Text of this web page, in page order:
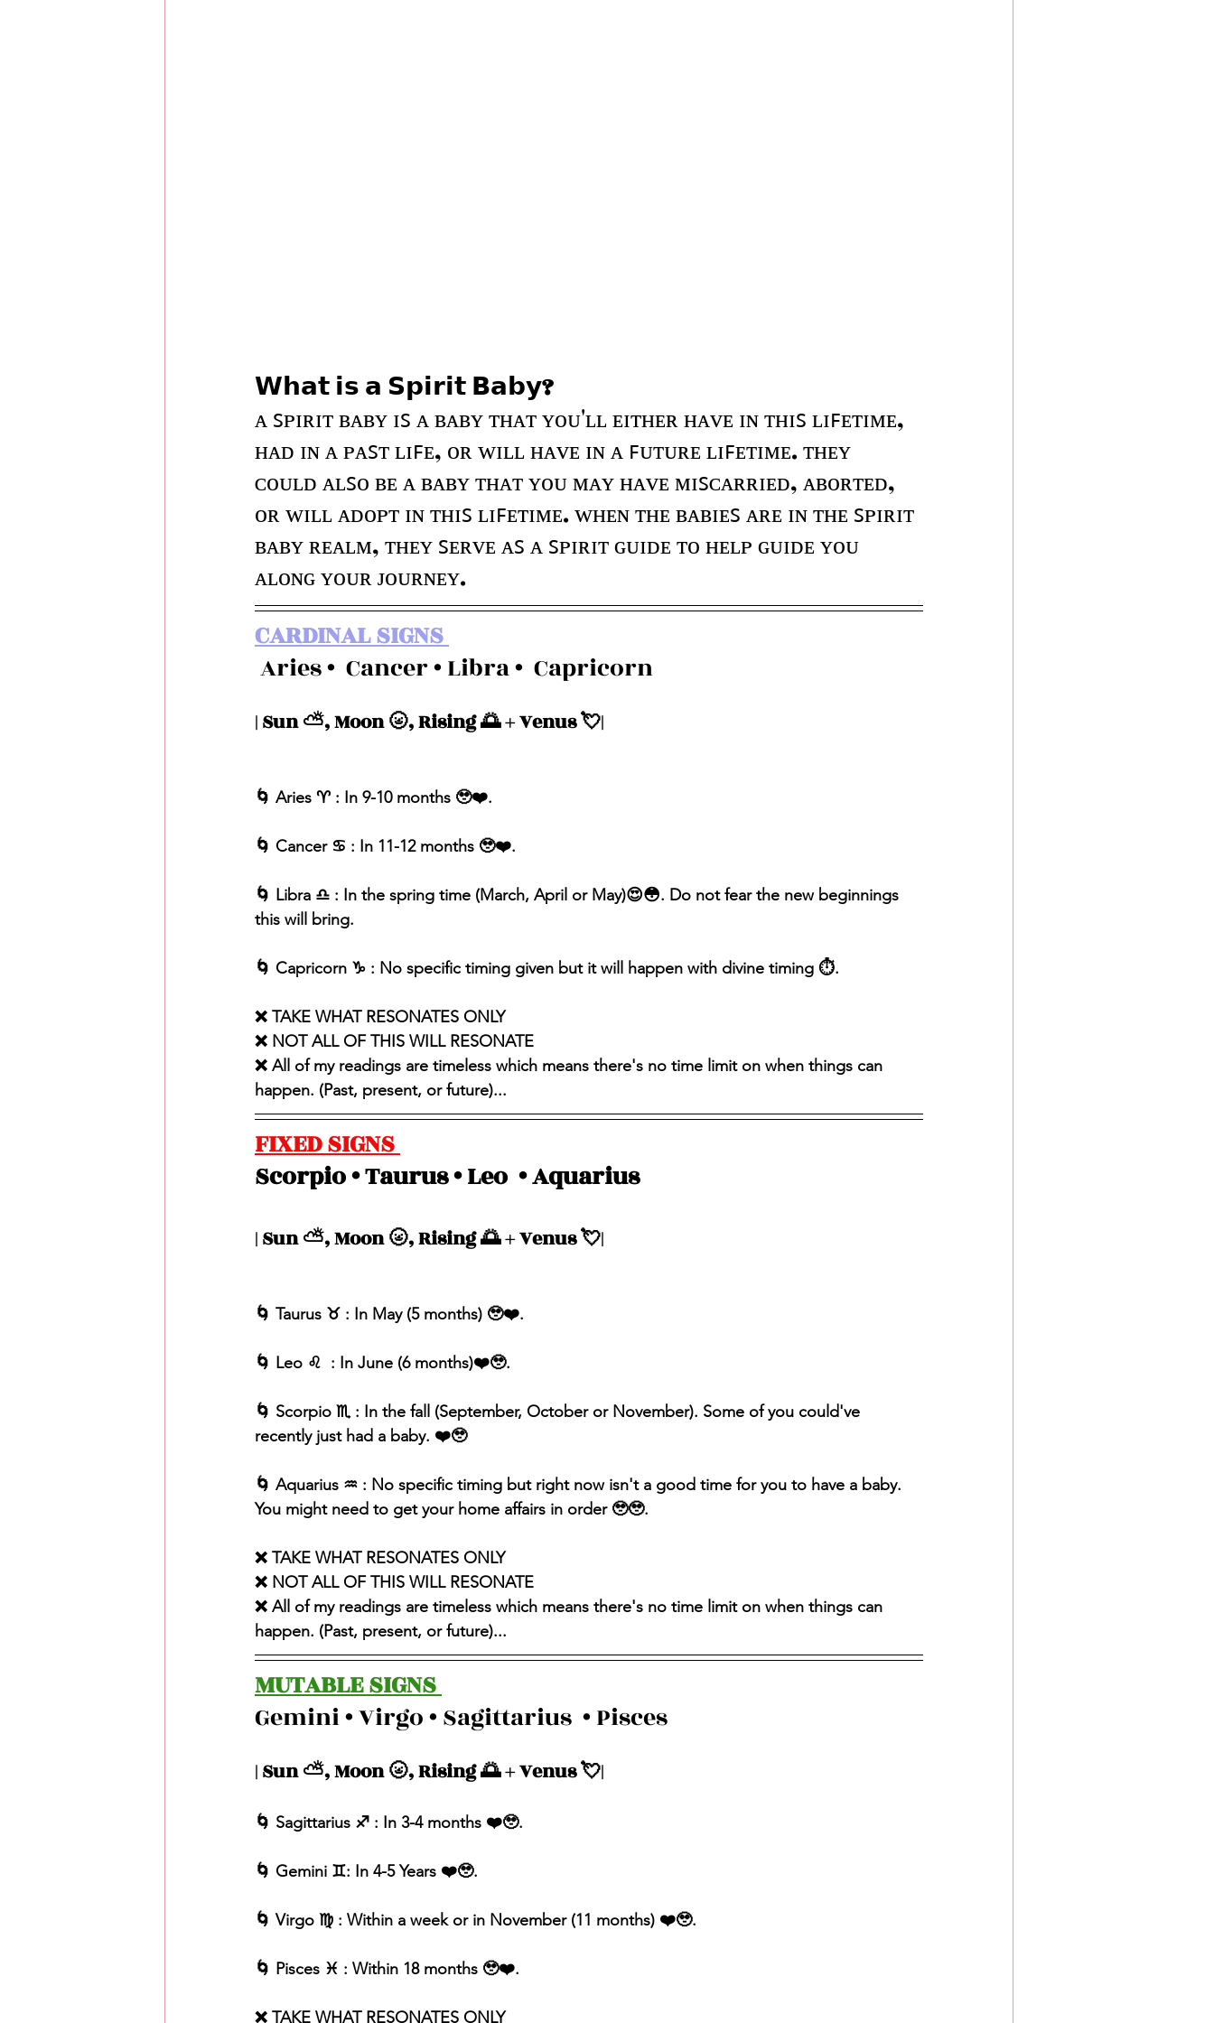
𝗪𝗵𝗮𝘁 𝗶𝘀 𝗮 𝗦𝗽𝗶𝗿𝗶𝘁 𝗕𝗮𝗯𝘆?
ᴀ ꜱᴘɪʀɪᴛ ʙᴀʙʏ ɪꜱ ᴀ ʙᴀʙʏ ᴛʜᴀᴛ ʏᴏᴜ'ʟʟ ᴇɪᴛʜᴇʀ ʜᴀᴠᴇ ɪɴ ᴛʜɪꜱ ʟɪꜰᴇᴛɪᴍᴇ,
ʜᴀᴅ ɪɴ ᴀ ᴘᴀꜱᴛ ʟɪꜰᴇ, ᴏʀ ᴡɪʟʟ ʜᴀᴠᴇ ɪɴ ᴀ ꜰᴜᴛᴜʀᴇ ʟɪꜰᴇᴛɪᴍᴇ. ᴛʜᴇʏ
ᴄᴏᴜʟᴅ ᴀʟꜱᴏ ʙᴇ ᴀ ʙᴀʙʏ ᴛʜᴀᴛ ʏᴏᴜ ᴍᴀʏ ʜᴀᴠᴇ ᴍɪꜱᴄᴀʀʀɪᴇᴅ, ᴀʙᴏʀᴛᴇᴅ,
ᴏʀ ᴡɪʟʟ ᴀᴅᴏᴘᴛ ɪɴ ᴛʜɪꜱ ʟɪꜰᴇᴛɪᴍᴇ. ᴡʜᴇɴ ᴛʜᴇ ʙᴀʙɪᴇꜱ ᴀʀᴇ ɪɴ ᴛʜᴇ ꜱᴘɪʀɪᴛ
ʙᴀʙʏ ʀᴇᴀʟᴍ, ᴛʜᴇʏ ꜱᴇʀᴠᴇ ᴀꜱ ᴀ ꜱᴘɪʀɪᴛ ɢᴜɪᴅᴇ ᴛᴏ ʜᴇʟᴘ ɢᴜɪᴅᴇ ʏᴏᴜ
ᴀʟᴏɴɢ ʏᴏᴜʀ ᴊᴏᴜʀɴᴇʏ.
CARDINAL SIGNS
Aries •  Cancer • Libra •  Capricorn
| Sun ⛅️, Moon 🌝, Rising 🌅 + Venus 💘|
🌀 Aries ♈️ : In 9-10 months 🥹❤️.
🌀 Cancer ♋️ : In 11-12 months 🥹❤️.
🌀 Libra ♎️ : In the spring time (March, April or May)😍😳. Do not fear the new beginnings
this will bring.
🌀 Capricorn ♑️ : No specific timing given but it will happen with divine timing ⏱️.
❌ TAKE WHAT RESONATES ONLY
❌ NOT ALL OF THIS WILL RESONATE
❌ All of my readings are timeless which means there's no time limit on when things can
happen. (Past, present, or future)...
FIXED SIGNS
Scorpio • Taurus • Leo  • Aquarius
| Sun ⛅️, Moon 🌝, Rising 🌅 + Venus 💘|
🌀 Taurus ♉️ : In May (5 months) 🥹❤️.
🌀 Leo ♌️  : In June (6 months)❤️🥹.
🌀 Scorpio ♏️ : In the fall (September, October or November). Some of you could've
recently just had a baby. ❤️🥹
🌀 Aquarius ♒️ : No specific timing but right now isn't a good time for you to have a baby.
You might need to get your home affairs in order 🥹🥹.
❌ TAKE WHAT RESONATES ONLY
❌ NOT ALL OF THIS WILL RESONATE
❌ All of my readings are timeless which means there's no time limit on when things can
happen. (Past, present, or future)...
MUTABLE SIGNS
Gemini • Virgo • Sagittarius  • Pisces
| Sun ⛅️, Moon 🌝, Rising 🌅 + Venus 💘|
🌀 Sagittarius ♐️ : In 3-4 months ❤️🥹.
🌀 Gemini ♊️: In 4-5 Years ❤️🥹.
🌀 Virgo ♍️ : Within a week or in November (11 months) ❤️🥹.
🌀 Pisces ♓️ : Within 18 months 🥹❤️.
❌ TAKE WHAT RESONATES ONLY